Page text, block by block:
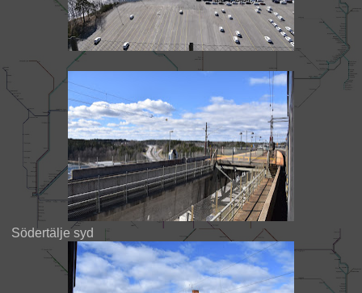
Södertälje syd